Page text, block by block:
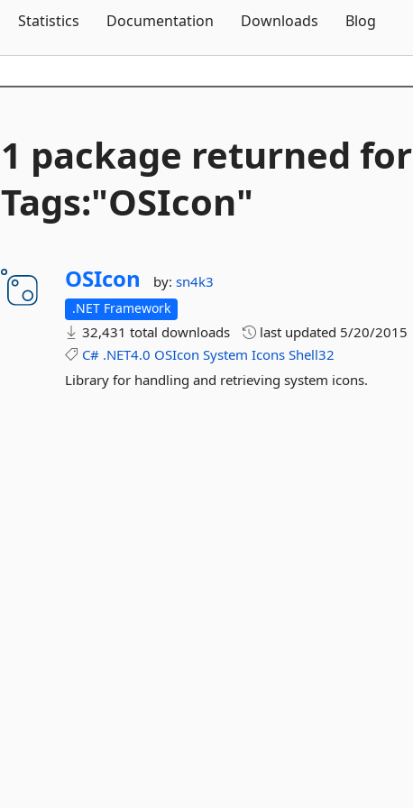
Statistics Documentation Downloads Blog
1 package returned for
Tags:"OSIcon"
OSIcon by:sn4k3
.NET Framework
32,431 total downloads last updated 5/20/2015
C# .NET4.0 OSIcon System Icons Shell32
Library for handling and retrieving system icons.